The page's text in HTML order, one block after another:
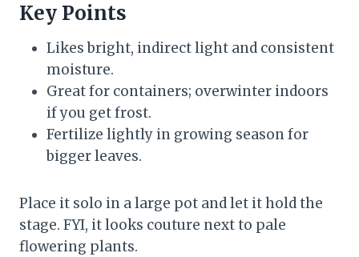
Key Points
Likes bright, indirect light and consistent
moisture.
Great for containers; overwinter indoors
if you get frost.
Fertilize lightly in growing season for
bigger leaves.
Place it solo in a large pot and let it hold the
stage. FYI, it looks couture next to pale
flowering plants.